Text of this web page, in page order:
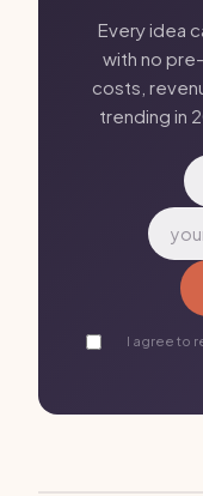
Every idea
with no
costs,
trending in
I agree to